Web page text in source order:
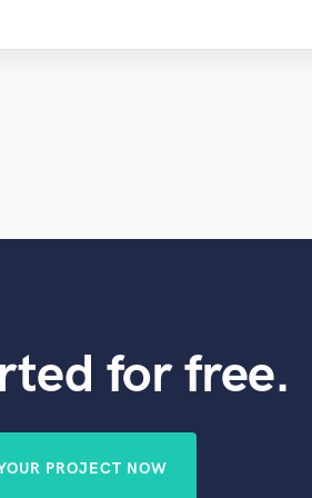
for free.
PROJECT NOW